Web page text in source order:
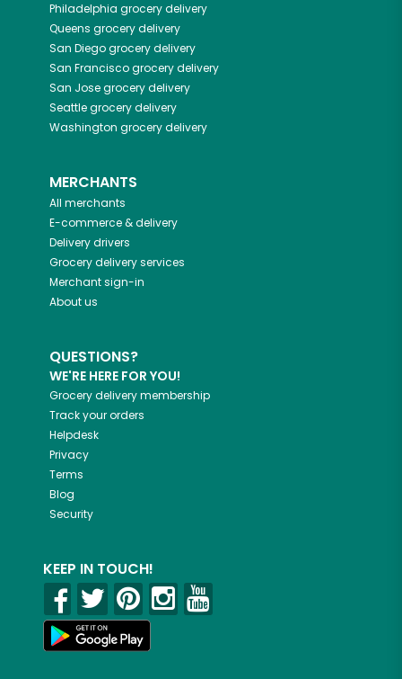
Philadelphia grocery delivery
Queens grocery delivery
San Diegogrocery delivery
San Franciscogrocery delivery
San Josegrocery delivery
Seattlegrocery delivery
Washington grocery delivery
MERCHANTS
All merchants
E-commerce & delivery
Delivery drivers
Grocery delivery services
Merchant sign-in
About us
QUESTIONS?
WE'RE HERE FOR YOU!
Grocery delivery membership
Track your orders
Helpdesk
Privacy
Terms
Blog
Security
KEEP IN TOUCH!